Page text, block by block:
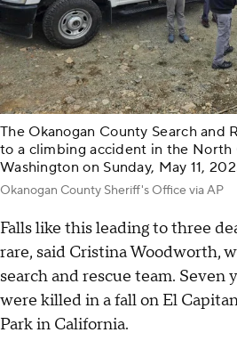
The Okanogan County Search and
to a climbing accident in the North
Washington on Sunday, May 11,
Okanogan County Sheriff's Office via AP
Falls like this leading to three
rare, said Cristina Woodworth,
search and rescue team. Seven
were killed in a fall on El
Park in California.